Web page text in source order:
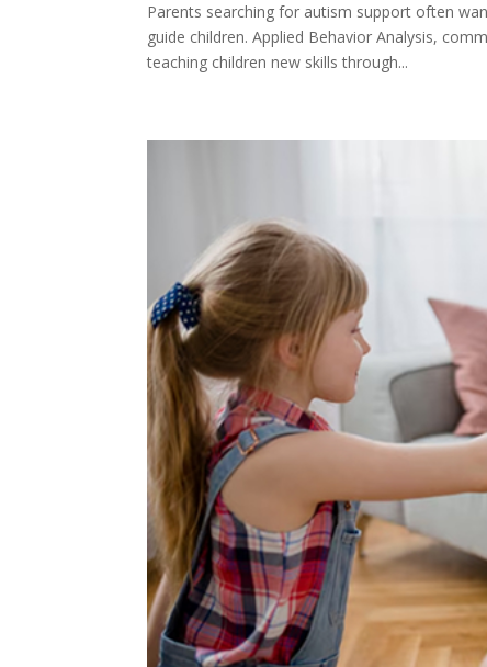
Parents searching for autism support often
guide children. Applied Behavior Analysis,
teaching children new skills through...